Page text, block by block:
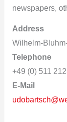
newspapers,
Address
Wilhelm-
Telephone
+49 (0) 511
E-Mail